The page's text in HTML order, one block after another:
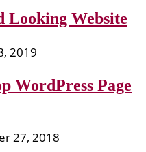
Looking Website
2019
WordPress Page
27, 2018